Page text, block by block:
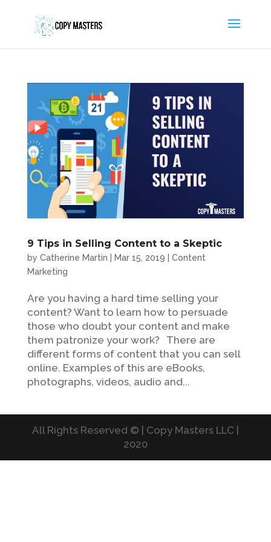
9 Tips in Selling Content to a Skeptic
by Catherine Martin Mar 15, 2019
Content
Marketing
Are you having a hard time selling your
content? Want to learn how to persuade
those who doubt your content and make
them patronize your work? There are
different forms of content that you can sell
online. Examples of this are eBooks,
photographs, videos, audio and...
All Rights Reserved © | Copy Masters LLC |
2020